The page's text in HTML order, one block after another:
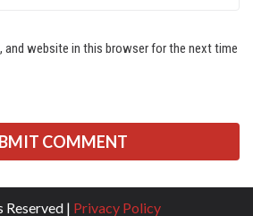
and website in this browser for the next time
| Privacy Policy